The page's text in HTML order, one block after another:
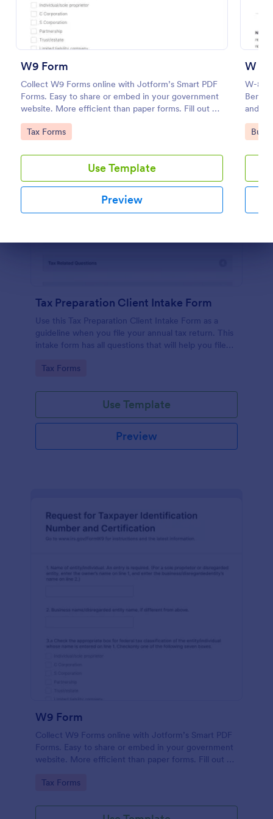
W9 Form
Collect W9 Forms online with Jotform’s Smart PDF
Forms. Easy to share or embed in your government
website. More efficient than paper forms. Fill out on
any device.
Go to Category:
Tax Forms
Use Template
Preview
W
W-
and
Go
Tax Preparation Client Intake Form
Use this Tax Preparation Client Intake Form as a
guideline when you file your annual tax return. This
intake form has all questions that will help you file
Go to Category:
Tax Forms
Use Template
Preview
W9 Form
Collect W9 Forms online with Jotform’s Smart PDF
Forms. Easy to share or embed in your government
website. More efficient than paper forms. Fill out on
Go to Category:
Tax Forms